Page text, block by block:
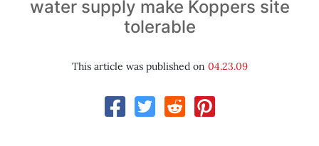
water supply make Koppers site
tolerable
This article was published on 04.23.09